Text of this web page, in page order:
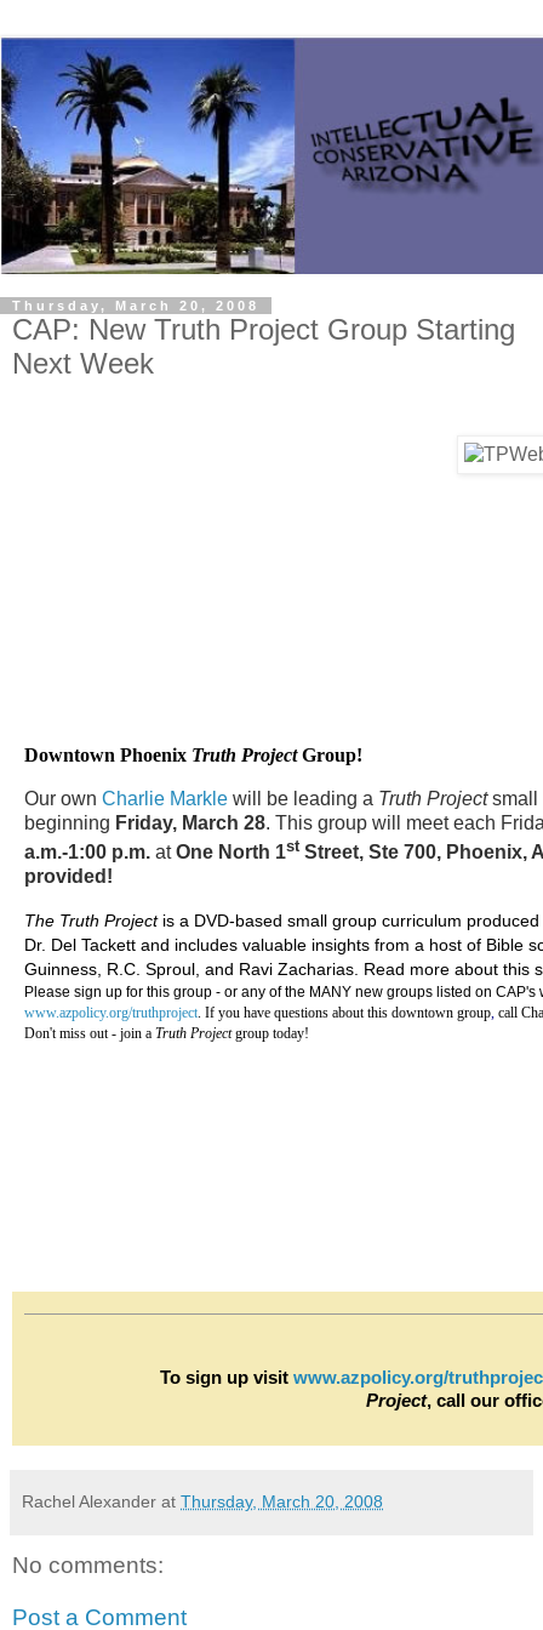
Thursday, March 20, 2008
CAP: New Truth Project Group Starting
Next Week
Downtown Phoenix Truth ProjectGroup!
Our own Charlie Markle will be leading a Truth Projectsmall
beginning Friday, March 28. This group will meet each
a.m.-1:00 p.m. atOne North 1stStreet, Ste 700, Phoenix,
provided!
The Truth Projectis a DVD-based small group curriculum
Dr. Del Tackett and includes valuable insights from a host of Bible
Guinness, R.C. Sproul, and Ravi Zacharias. Read more about this
Please sign up for this group - or any of the MANY new groups listed on CAP's
www.azpolicy.org/truthproject. If you have questions about this downtown group, call
Don't miss out - join a Truth Projectgroup today!
To sign up visit www.azpolicy.org/
Project, call our
Rachel Alexander at Thursday, March 20, 2008
No comments:
Post a Comment